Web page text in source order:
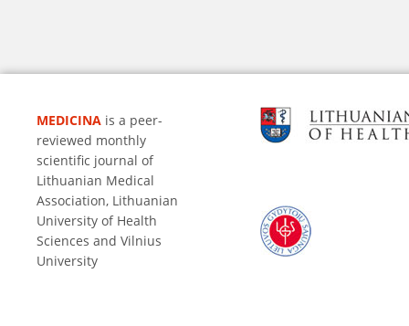
MEDICINA is a peer-
reviewed monthly
scientific journal of
Lithuanian Medical
Association, Lithuanian
University of Health
Sciences and Vilnius
University